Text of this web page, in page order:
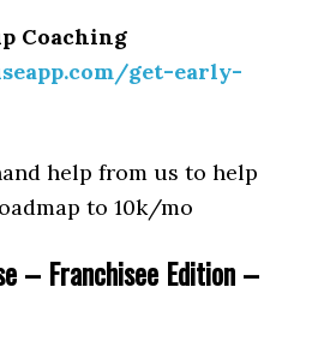
Coaching
get-early-
help from us to help
to 10k/mo
– Franchisee Edition –